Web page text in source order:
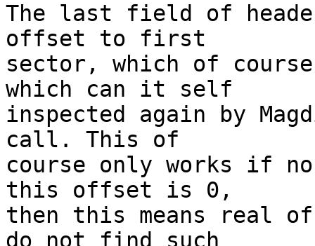
The last field of
offset to first
sector, which of course
which can it self
inspected again by
call. This of
course only works if
this offset is 0,
then this means real
do not find such